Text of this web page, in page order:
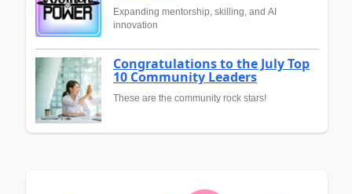
Expanding mentorship, skilling, and AI
innovation
Congratulations to the July Top
10 Community Leaders
These are the community rock stars!